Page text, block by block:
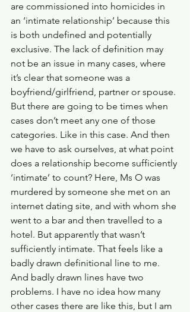
are commissioned into homicides in
an ‘intimate relationship’ because this
is both undefined and potentially
exclusive. The lack of definition may
not be an issue in many cases, where
it’s clear that someone was a
boyfriend/girlfriend, partner or spouse.
But there are going to be times when
cases don’t meet any one of those
categories. Like in this case. And then
we have to ask ourselves, at what point
does a relationship become sufficiently
‘intimate’ to count? Here, Ms O was
murdered by someone she met on an
internet dating site, and with whom she
went to a bar and then travelled to a
hotel. But apparently that wasn’t
sufficiently intimate. That feels like a
badly drawn definitional line to me.
And badly drawn lines have two
problems. I have no idea how many
other cases there are like this, but I am